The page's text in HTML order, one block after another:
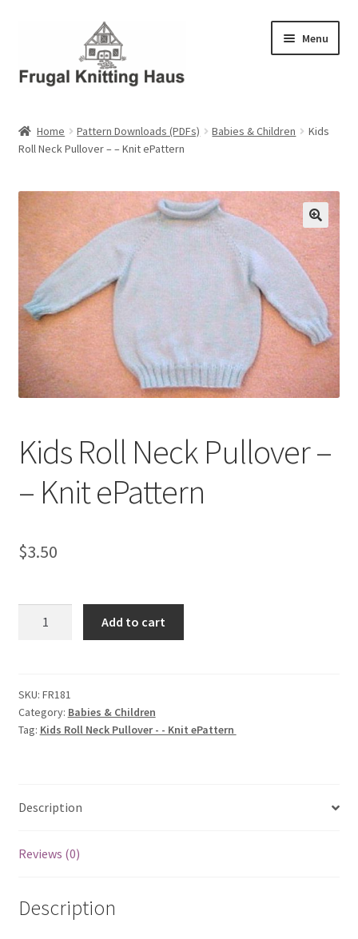
navigation
content
Menu
About Us
About Us – Business Profile
Blog
Cart
Checkout
My account
Home Pattern Downloads (PDFs) Babies & Children
Kids
Roll Neck Pullover – – Knit ePattern
Kids Roll Neck Pullover –
– Knit ePattern
$3.50
-
-
Knit
Add to cart
SKU: FR181
Category: Babies & Children
Tag: Kids Roll Neck Pullover - - Knit ePattern
Description
Reviews (0)
Description